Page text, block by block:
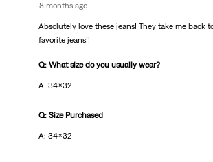
8 months ago
Absolutely love these jeans! They take me back
favorite jeans!!
Q: What size do you usually wear?
A: 34x32
Q: Size Purchased
A: 34x32